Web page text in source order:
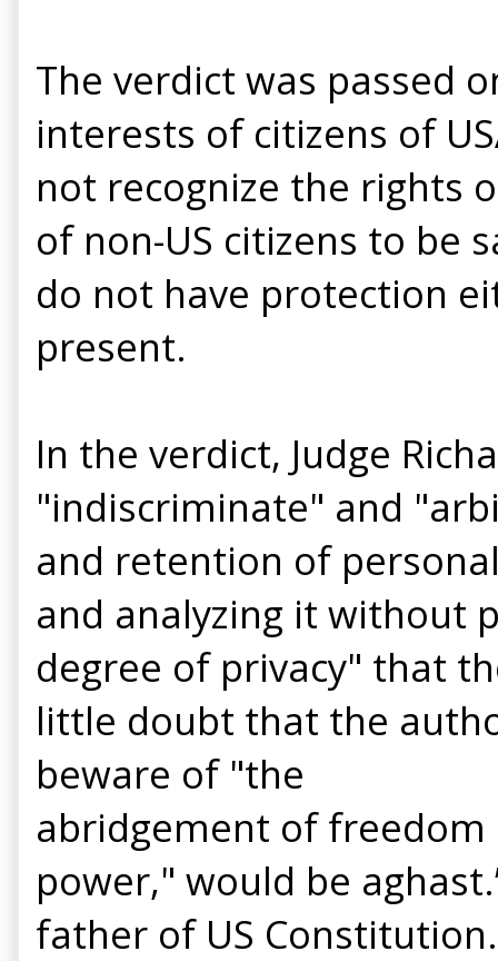
The verdict was passed
interests of citizens of
not recognize the rights
of non-US citizens to be
do not have protection
present.
In the verdict, Judge
"indiscriminate" and
and retention of
and analyzing it without
degree of privacy" that
little doubt that the
beware of "the
abridgement of freedom
power," would be
father of US